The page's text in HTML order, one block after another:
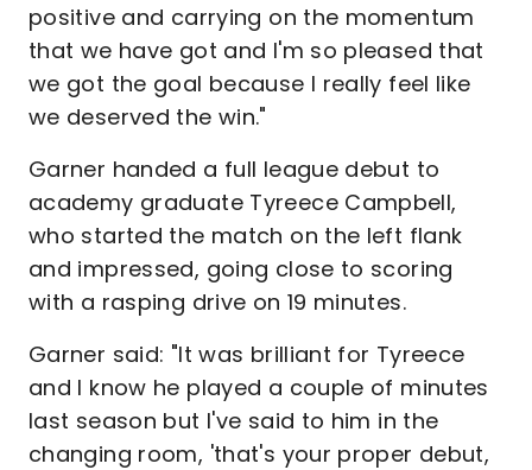
positive and carrying on the momentum
that we have got and I'm so pleased that
we got the goal because I really feel like
we deserved the win."
Garner handed a full league debut to
academy graduate Tyreece Campbell,
who started the match on the left flank
and impressed, going close to scoring
with a rasping drive on 19 minutes.
Garner said: "It was brilliant for Tyreece
and I know he played a couple of minutes
last season but I've said to him in the
changing room, 'that's your proper debut,